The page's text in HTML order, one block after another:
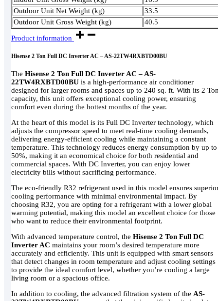
Outdoor Unit Net Weight (kg)
33.5
Outdoor Unit Gross Weight (kg)
40.5
Product information
Hisense 2 Ton Full DC Inverter AC – AS-22TW4RXBTD00BU
The Hisense 2 Ton Full DC Inverter AC – AS-
22TW4RXBTD00BU is a high-performance air conditioner
designed for larger rooms and spaces up to 240 sq. ft. With its 2
capacity, this unit offers exceptional cooling power, ensuring
comfort even during the hottest months of the year.
At the heart of this model is its Full DC Inverter technology, which
adjusts the compressor speed to meet real-time cooling demands,
delivering energy-efficient cooling while maintaining a constant
temperature. This technology reduces energy consumption by up to
50%, making it an economical choice for both residential and
commercial spaces. With DC Inverter, you can enjoy lower
electricity bills without sacrificing performance.
The eco-friendly R32 refrigerant used in this model ensures
cooling performance with minimal environmental impact. By
choosing R32, you are opting for a refrigerant with a lower global
warming potential, making this model an excellent choice for those
who want to reduce their environmental footprint.
With advanced temperature control, the Hisense 2 Ton Full DC
Inverter AC maintains your room’s desired temperature more
accurately and efficiently. This unit is equipped with smart sensors
that detect changes in room temperature and adjust cooling settings
to provide the ideal comfort level, whether you’re cooling a large
living room or a spacious office.
In addition to cooling, the advanced filtration system of the AS-